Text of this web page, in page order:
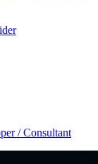
/ Consultant